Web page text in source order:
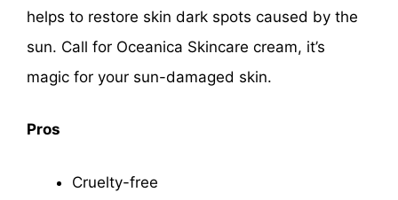
helps to restore skin dark spots caused by the
sun. Call for Oceanica Skincare cream, it’s
magic for your sun-damaged skin.
Pros
Cruelty-free